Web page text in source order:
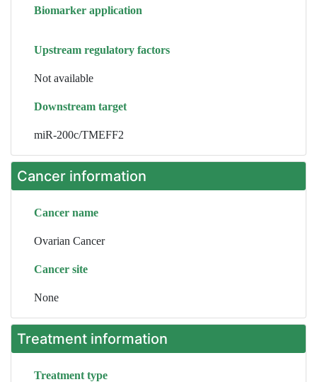
Biomarker application
Upstream regulatory factors
Not available
Downstream target
miR-200c/TMEFF2
Cancer information
Cancer name
Ovarian Cancer
Cancer site
None
Treatment information
Treatment type